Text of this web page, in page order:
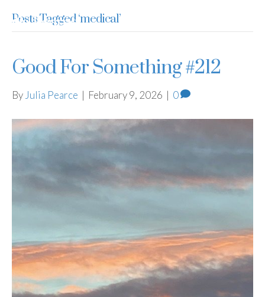
Julia Pearce
Posts Tagged ‘medical’
Good For Something #212
By Julia Pearce | February 9, 2026 | 0